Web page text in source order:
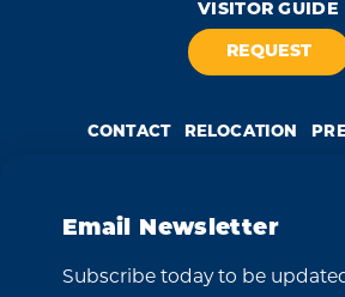
VISITOR GUIDE
REQUEST
CONTACT RELOCATION
byWeglot
We take great pride in our
Cookies Policy
Email Newsletter
Subscribe today to be